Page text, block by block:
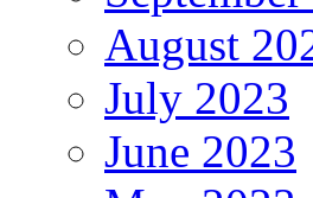
August
July 2023
June 2023